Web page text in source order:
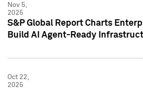
Nov 5,
2025
S&P Global Report Charts
Build AI Agent-Ready
Oct 22,
2025